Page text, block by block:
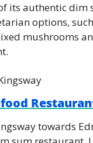
its authentic dim
options,
mushrooms
towards